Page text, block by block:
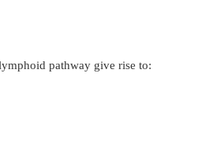
tic stem cells. The
eventually convert the dividing
the myeloid pathway can